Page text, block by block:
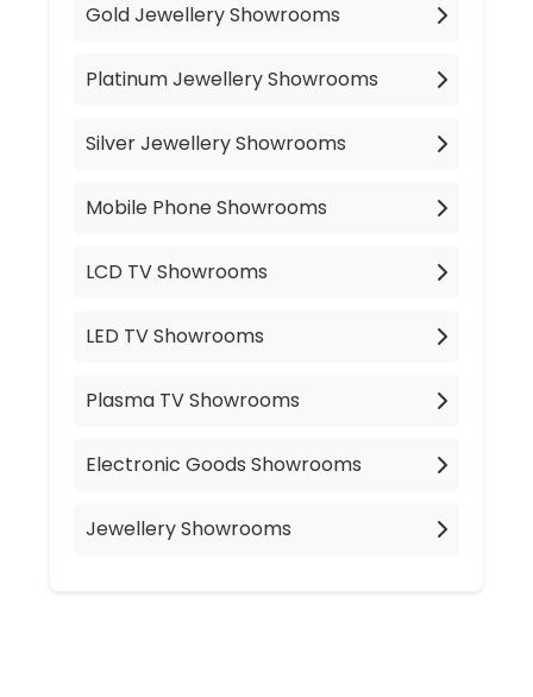
Gold Jewellery Showrooms
Platinum Jewellery Showrooms
Silver Jewellery Showrooms
Mobile Phone Showrooms
LCD TV Showrooms
LED TV Showrooms
Plasma TV Showrooms
Electronic Goods Showrooms
Jewellery Showrooms